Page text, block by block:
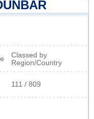
Classed by
Region/Country
111 / 809